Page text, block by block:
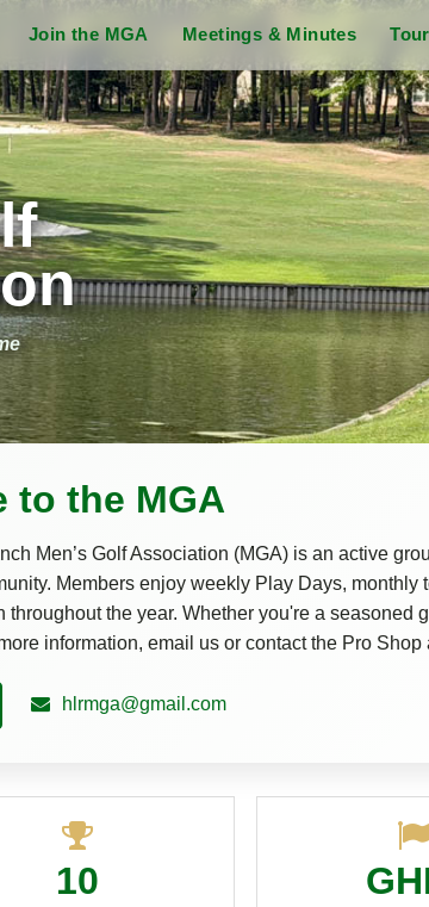
Join the MGA Meetings & Minutes
to the MGA
Men’s Golf Association (MGA) is an active
Members enjoy weekly Play Days, monthly
throughout the year. Whether you're a seasoned
information, email us or contact the Pro Shop
hlrmga@gmail.com
10